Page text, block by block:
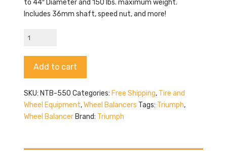
to 44″ Diameter and 150 lbs. maximum weight.
Includes 36mm shaft, speed nut, and more!
Triumph
550
quantity
Add to cart
SKU: NTB-550 Categories: Free Shipping, Tire and
Wheel Equipment,Wheel Balancers Tags: Triumph,
Wheel BalancerBrand: Triumph